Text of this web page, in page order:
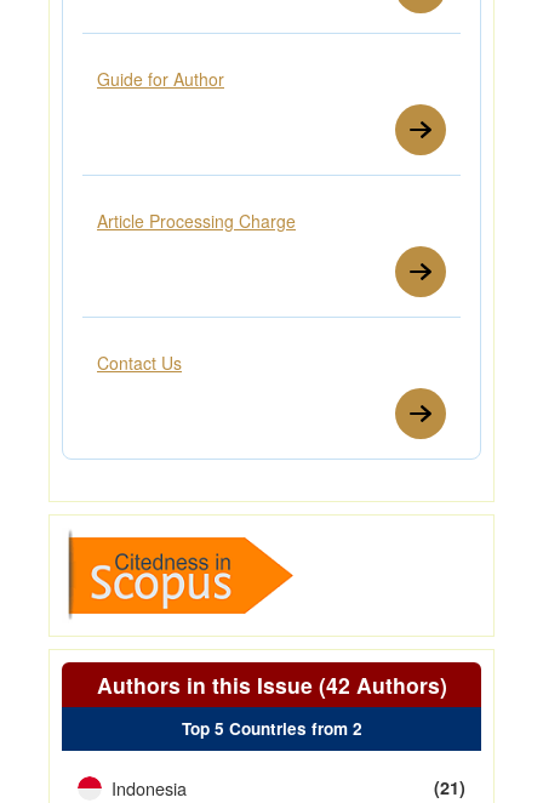
Guide for Author
Article Processing Charge
Contact Us
Authors in this Issue (42 Authors)
Top 5 Countries from 2
Indonesia (21)